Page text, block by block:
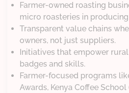
Farmer-owned roasting
micro roasteries in
Transparent value chains
owners, not just suppliers.
Initiatives that empower
badges and skills.
Farmer-focused programs
Awards, Kenya Coffee School